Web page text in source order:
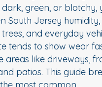
streaky, or dull, it’s
Jersey, humidity,
create the perfect
and organic
walls and areas near
don’t need harsh